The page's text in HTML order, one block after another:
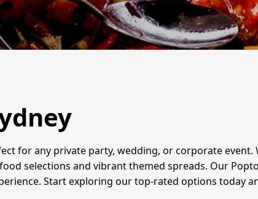
for any private party, wedding, or corporate
selections and vibrant themed spreads. Our
Start exploring our top-rated options today